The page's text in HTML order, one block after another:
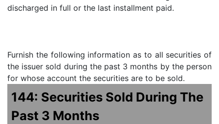
discharged in full or the last installment paid.
Furnish the following information as to all securities of
the issuer sold during the past 3 months by the person
for whose account the securities are to be sold.
144: Securities Sold During The
Past 3 Months